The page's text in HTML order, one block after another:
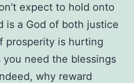
expect to hold onto
is a God of both justice
prosperity is hurting
need the blessings
why reward